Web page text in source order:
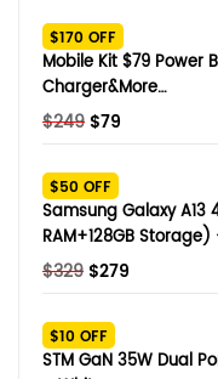
$170 OFF
Mobile Kit $79 Power
Charger&More…
$249 Original
was:
$249.
$79
$79.
$50 OFF
Samsung Galaxy A13
RAM+128GB
$329 Original
was:
$329.
$279
$279.
$10 OFF
STM GaN 35W Dual
Smart Glasses
Memory Card